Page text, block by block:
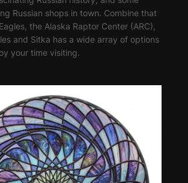
Russian shops in town. Combine that
the Alaska Raptor Center (ARC),
and Sitka has a wide array of options
your time visiting.